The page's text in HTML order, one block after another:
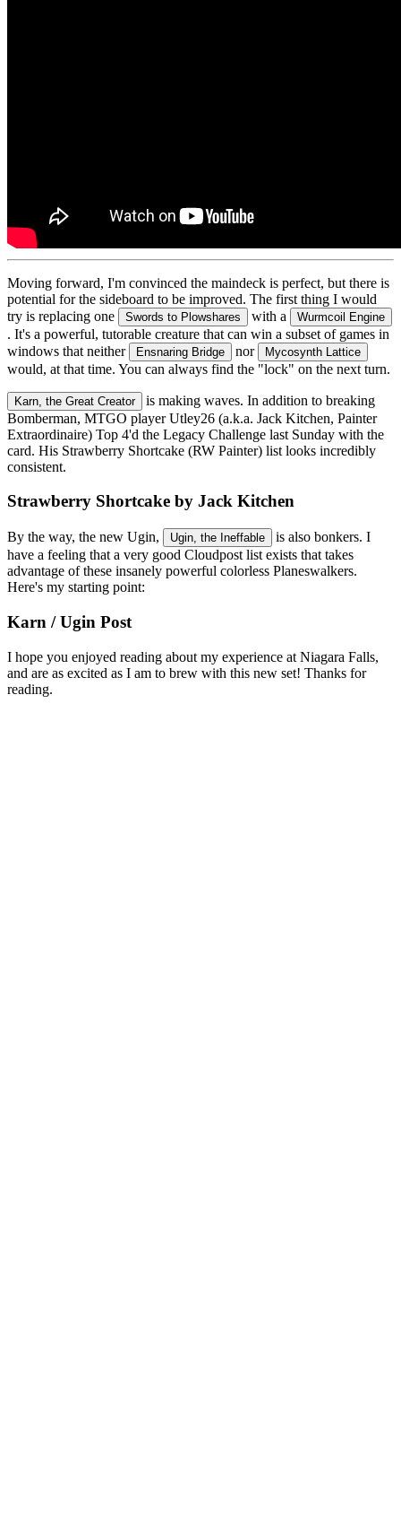
Moving forward, I'm convinced the maindeck is perfect, but there is
potential for the sideboard to be improved. The first thing I would
try is replacing one
Swords to Plowshares with a Wurmcoil Engine
. It's a powerful, tutorable creature that can win a subset of games in
windows that neither
Ensnaring Bridge nor Mycosynth Lattice
would, at that time. You can always find the "lock" on the next turn.
Karn, the Great Creator
is making waves. In addition to breaking
Bomberman, MTGO player Utley26 (a.k.a. Jack Kitchen, Painter
Extraordinaire) Top 4'd the Legacy Challenge last Sunday with the
card. His Strawberry Shortcake (RW Painter) list looks incredibly
consistent.
Strawberry Shortcake by Jack Kitchen
By the way, the new Ugin, Ugin, the Ineffable
is also bonkers. I
have a feeling that a very good Cloudpost list exists that takes
advantage of these insanely powerful colorless Planeswalkers.
Here's my starting point:
Karn / Ugin Post
I hope you enjoyed reading about my experience at Niagara Falls,
and are as excited as I am to brew with this new set! Thanks for
reading.